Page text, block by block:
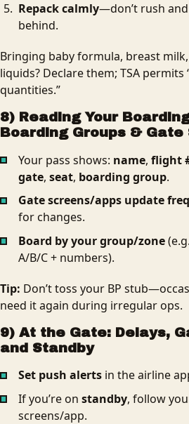
Repack calmly—don’t rush
behind.
Bringing baby formula, breast
liquids? Declare them; TSA permits
quantities.”
8) Reading Your
Boarding Groups & Gate
Your pass shows: name, flight
gate, seat, boarding group.
Gate screens/apps update
for changes.
Board by your group/zone
A/B/C + numbers).
Tip: Don’t toss your BP
need it again during irregular ops.
9) At the Gate: Delays,
and Standby
Set push alertsin the airline
If you’re on standby, follow
screens/app.